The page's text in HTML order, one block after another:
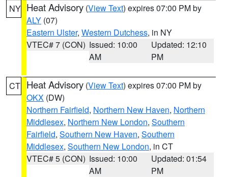
NY Heat Advisory (View Text) expires 07:00 PM by
ALY (07)
Eastern Ulster, Western Dutchess, in NY
VTEC# 7 (CON) Issued: 10:00
AM
Updated: 12:10
PM
CT Heat Advisory (View Text) expires 07:00 PM by
OKX (DW)
Northern Fairfield, Northern New Haven, Northern
Middlesex, Northern New London, Southern
Fairfield, Southern New Haven, Southern
Middlesex, Southern New London, in CT
VTEC# 5 (CON) Issued: 10:00
AM
Updated: 01:54
PM